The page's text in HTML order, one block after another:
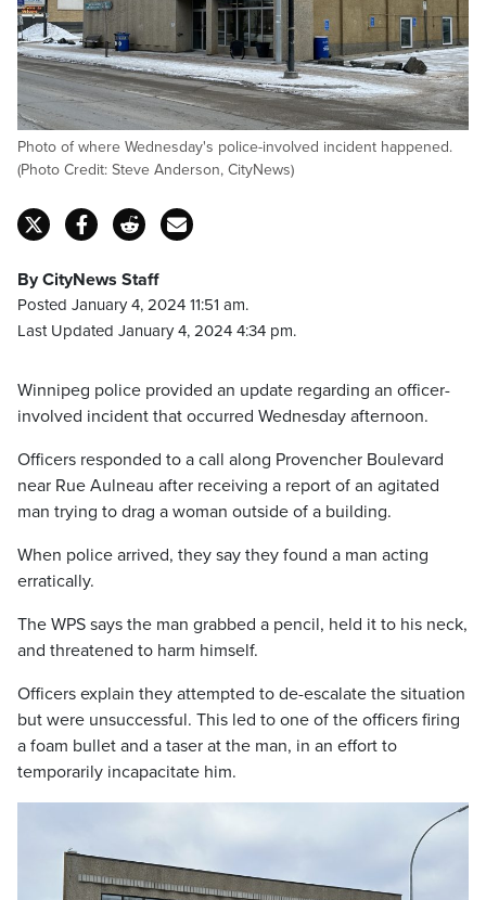
Photo of where Wednesday's police-involved incident happened.
(Photo Credit: Steve Anderson, CityNews)
By CityNews Staff
Posted January 4, 2024 11:51 am.
Last Updated January 4, 2024 4:34 pm.
Winnipeg police provided an update regarding an officer-
involved incident that occurred Wednesday afternoon.
Officers responded to a call along Provencher Boulevard
near Rue Aulneau after receiving a report of an agitated
man trying to drag a woman outside of a building.
When police arrived, they say they found a man acting
erratically.
The WPS says the man grabbed a pencil, held it to his neck,
and threatened to harm himself.
Officers explain they attempted to de-escalate the situation
but were unsuccessful. This led to one of the officers firing
a foam bullet and a taser at the man, in an effort to
temporarily incapacitate him.